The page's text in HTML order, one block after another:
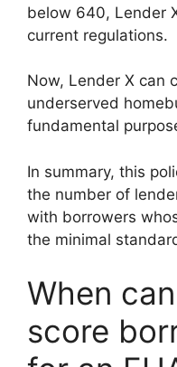
below 640, Lender
current regulations.
Now, Lender X can
underserved
fundamental
In summary, this
the number of
with borrowers
the minimal
When
score